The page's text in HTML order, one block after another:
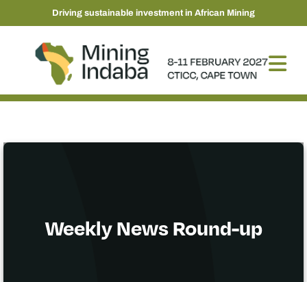
Driving sustainable investment in African Mining
Weekly News Round-up